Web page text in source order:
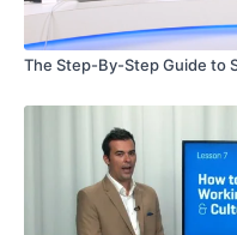
The Step-By-Step Guide to